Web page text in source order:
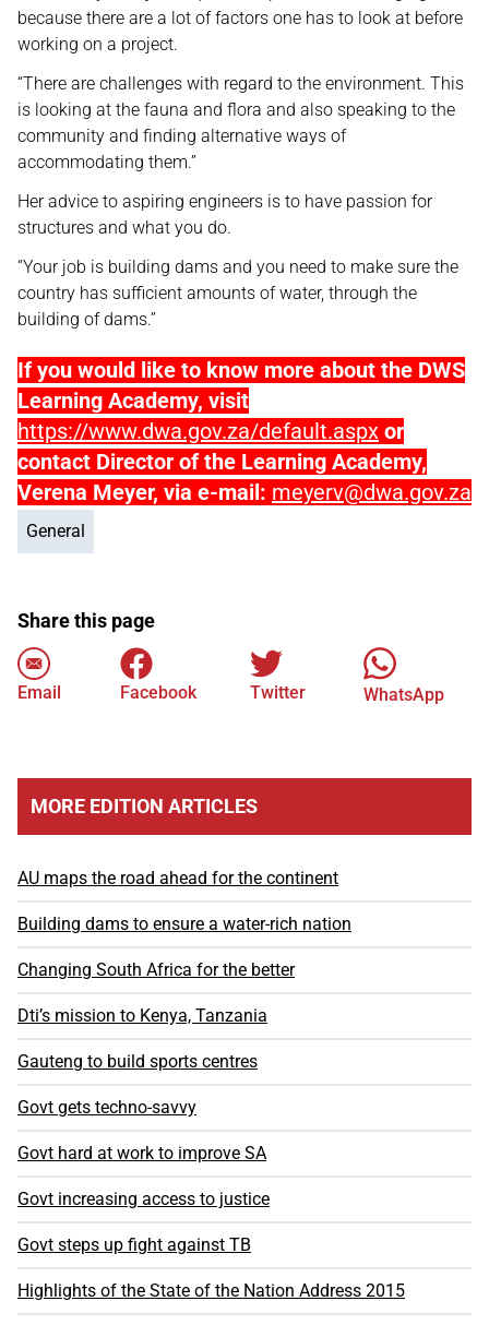
because there are a lot of factors one has to look at before
working on a project.
“There are challenges with regard to the environment. This
is looking at the fauna and flora and also speaking to the
community and finding alternative ways of
accommodating them.”
Her advice to aspiring engineers is to have passion for
structures and what you do.
“Your job is building dams and you need to make sure the
country has sufficient amounts of water, through the
building of dams.”
If you would like to know more about the DWS
Learning Academy, visit
https://www.dwa.gov.za/default.aspx or
contact Director of the Learning Academy,
Verena Meyer, via e-mail: meyerv@dwa.gov.za
General
Share this page
Email Facebook Twitter WhatsApp
MORE EDITION ARTICLES
AU maps the road ahead for the continent
Building dams to ensure a water-rich nation
Changing South Africa for the better
Dti’s mission to Kenya, Tanzania
Gauteng to build sports centres
Govt gets techno-savvy
Govt hard at work to improve SA
Govt increasing access to justice
Govt steps up fight against TB
Highlights of the State of the Nation Address 2015